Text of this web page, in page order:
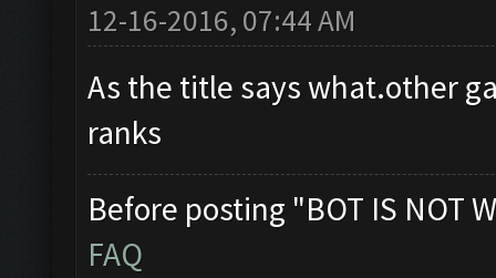
12-16-2016, 07:44 AM
As the title says what.other
ranks
Before posting "BOT IS NOT
FAQ